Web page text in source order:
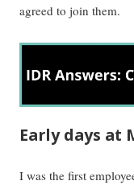
agreed to join them.
Early days at
I was the first